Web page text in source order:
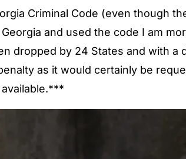
Criminal Code (even though
and used the code I am
dropped by 24 States and with a
as it would certainly be